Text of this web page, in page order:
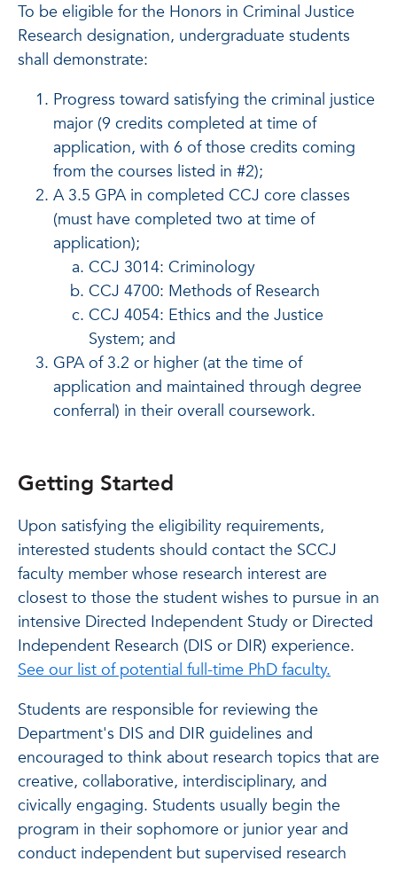
To be eligible for the Honors in Criminal Justice
Research designation, undergraduate students
shall demonstrate:
Progress toward satisfying the criminal justice
major (9 credits completed at time of
application, with 6 of those credits coming
from the courses listed in #2);
A 3.5 GPA in completed CCJ core classes
(must have completed two at time of
application);
CCJ 3014: Criminology
CCJ 4700: Methods of Research
CCJ 4054: Ethics and the Justice
System; and
GPA of 3.2 or higher (at the time of
application and maintained through degree
conferral) in their overall coursework.
Getting Started
Upon satisfying the eligibility requirements,
interested students should contact the SCCJ
faculty member whose research interest are
closest to those the student wishes to pursue in an
intensive Directed Independent Study or Directed
Independent Research (DIS or DIR) experience.
See our list of potential full-time PhD faculty.
Students are responsible for reviewing the
Department's DIS and DIR guidelines and
encouraged to think about research topics that are
creative, collaborative, interdisciplinary, and
civically engaging. Students usually begin the
program in their sophomore or junior year and
conduct independent but supervised research